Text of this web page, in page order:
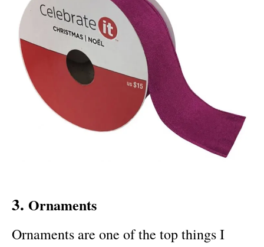
3. Ornaments
Ornaments are one of the top things I